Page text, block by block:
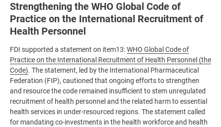
Strengthening the WHO Global Code of
Practice on the International Recruitment of
Health Personnel
FDI supported a statement on item13:WHO Global Code of
Practice on the International Recruitment of Health Personnel (the
Code). The statement, led by the International Pharmaceutical
Federation (FIP), cautioned that ongoing efforts to strengthen
and resource the code remained insufficient to stem unregulated
recruitment of health personnel and the related harm to essential
health services in under-resourced regions. The statement called
for mandating co-investments in the health workforce and health